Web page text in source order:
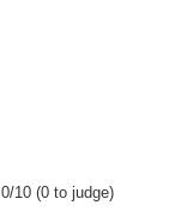
0/10 (0 to judge)